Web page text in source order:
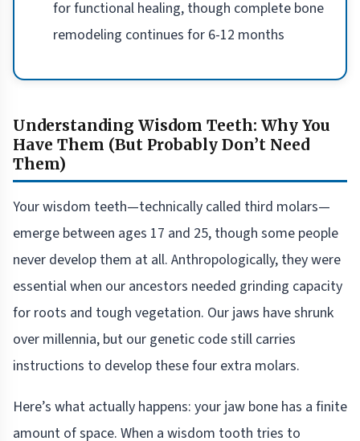
for functional healing, though complete bone
remodeling continues for 6-12 months
Understanding Wisdom Teeth: Why You
Have Them (But Probably Don’t Need
Them)
Your wisdom teeth—technically called third molars—
emerge between ages 17 and 25, though some people
never develop them at all. Anthropologically, they were
essential when our ancestors needed grinding capacity
for roots and tough vegetation. Our jaws have shrunk
over millennia, but our genetic code still carries
instructions to develop these four extra molars.
Here’s what actually happens: your jaw bone has a finite
amount of space. When a wisdom tooth tries to